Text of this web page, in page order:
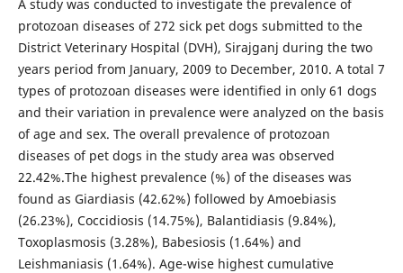
A study was conducted to investigate the prevalence of
protozoan diseases of 272 sick pet dogs submitted to the
District Veterinary Hospital (DVH), Sirajganj during the two
years period from January, 2009 to December, 2010. A total 7
types of protozoan diseases were identified in only 61 dogs
and their variation in prevalence were analyzed on the basis
of age and sex. The overall prevalence of protozoan
diseases of pet dogs in the study area was observed
22.42%.The highest prevalence (%) of the diseases was
found as Giardiasis (42.62%) followed by Amoebiasis
(26.23%), Coccidiosis (14.75%), Balantidiasis (9.84%),
Toxoplasmosis (3.28%), Babesiosis (1.64%) and
Leishmaniasis (1.64%). Age-wise highest cumulative